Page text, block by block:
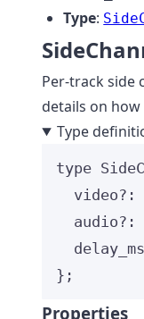
Type:
Per-track side
details on
Type
type
video?:
audio?:
delay_ms
};
Properties